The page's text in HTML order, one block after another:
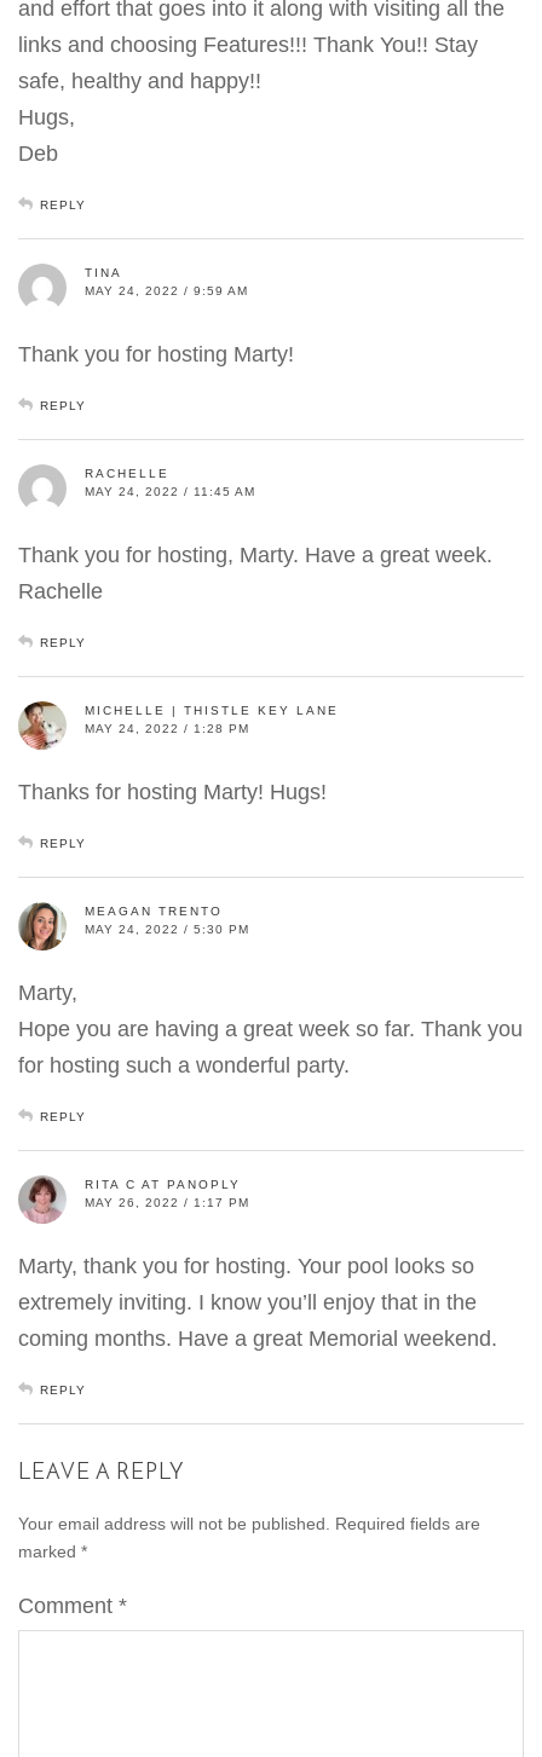
and effort that goes into it along with visiting all the
links and choosing Features!!! Thank You!! Stay
safe, healthy and happy!!
Hugs,
Deb
REPLY
TINA
MAY 24, 2022 / 9:59 AM
Thank you for hosting Marty!
REPLY
RACHELLE
MAY 24, 2022 / 11:45 AM
Thank you for hosting, Marty. Have a great week.
Rachelle
REPLY
MICHELLE | THISTLE KEY LANE
MAY 24, 2022 / 1:28 PM
Thanks for hosting Marty! Hugs!
REPLY
MEAGAN TRENTO
MAY 24, 2022 / 5:30 PM
Marty,
Hope you are having a great week so far. Thank you
for hosting such a wonderful party.
REPLY
RITA C AT PANOPLY
MAY 26, 2022 / 1:17 PM
Marty, thank you for hosting. Your pool looks so
extremely inviting. I know you’ll enjoy that in the
coming months. Have a great Memorial weekend.
REPLY
LEAVE A REPLY
Your email address will not be published. Required fields are
marked *
Comment *